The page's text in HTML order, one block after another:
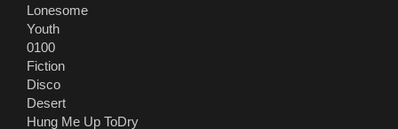
Lonesome
Youth
0100
Fiction
Disco
Desert
Hung Me Up ToDry